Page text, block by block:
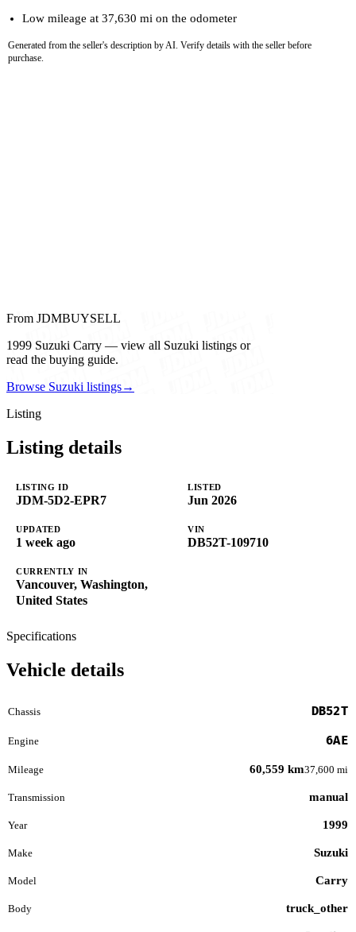
Low mileage at 37,630 mi on the odometer
Generated from the seller's description by AI. Verify details with the seller before
purchase.
From JDMBUYSELL
1999 Suzuki Carry — view all Suzuki listings or
read the buying guide.
Browse Suzuki listings→
Listing
Listing details
LISTING ID
JDM-5D2-EPR7
LISTED
Jun 2026
UPDATED
1 week ago
VIN
DB52T-109710
CURRENTLY IN
Vancouver, Washington,
United States
Specifications
Vehicle details
Chassis DB52T
Engine 6AE
Mileage 60,559 km37,600 mi
Transmission manual
Year 1999
Make Suzuki
Model Carry
Body truck_other